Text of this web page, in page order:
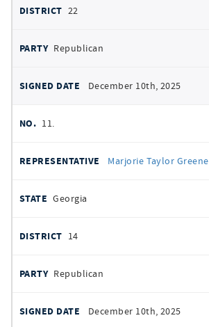
22
Republican
December 10th, 2025
11.
Marjorie Taylor Greene
Georgia
14
Republican
December 10th, 2025